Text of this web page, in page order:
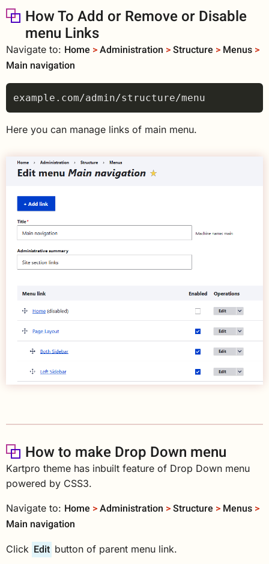
How To Add or Remove or Disable
menu Links
Navigate to: Home >Administration >Structure > Menus >
Main navigation
Here you can manage links of main menu.
How to make Drop Down menu
Kartpro theme has inbuilt feature of Drop Down menu
powered by CSS3.
Navigate to: Home >Administration >Structure > Menus >
Main navigation
Click Edit button of parent menu link.